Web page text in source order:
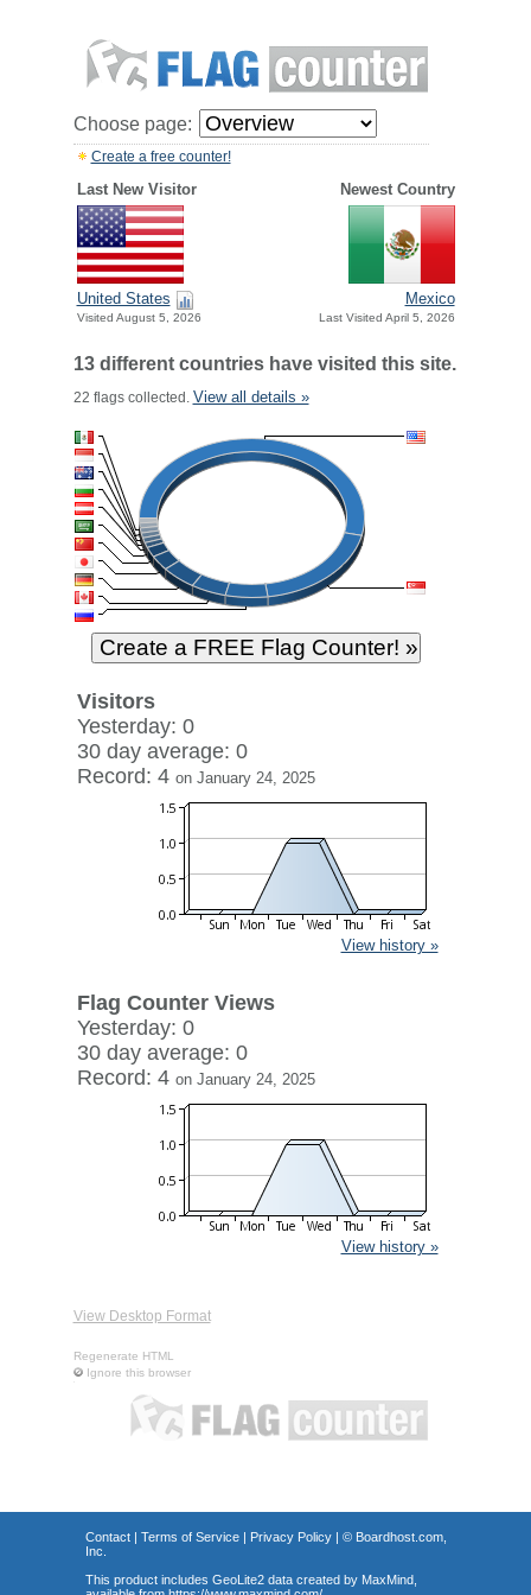
Choose page:
Create a free counter!
Last New Visitor Newest Country
United States
Visited August 5, 2026
Mexico
Last Visited April 5, 2026
13 different countries have visited this site.
22 flags collected. View all details »
Visitors
Yesterday: 0
30 day average: 0
Record: 4 on January 24, 2025
View history »
Flag Counter Views
Yesterday: 0
30 day average: 0
Record: 4 on January 24, 2025
View history »
View Desktop Format
Regenerate HTML
Ignore this browser
Contact| Terms of Service| Privacy Policy| © Boardhost.com,
Inc.
This product includes GeoLite2 data created by MaxMind,